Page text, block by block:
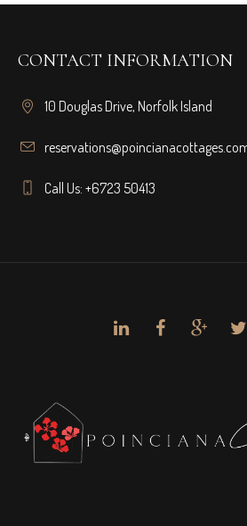
CONTACT INFORMATION
10 Douglas Drive, Norfolk Island
Call Us: +6723 50413